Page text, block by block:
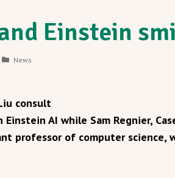
Einstein
News
consult
AI while Sam Regnier,
professor of computer science,